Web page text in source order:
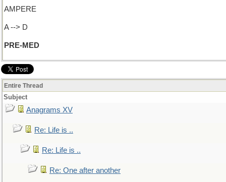
AMPERE
A --> D
PRE-MED
Entire Thread
Subject
Anagrams XV
Re: Life is ..
Re: Life is ..
Re: One after another